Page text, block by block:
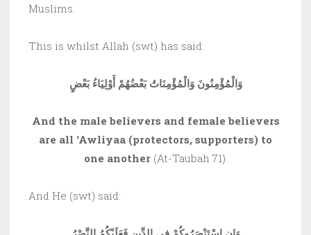
Muslims.
This is whilst Allah (swt) has said:
وَالْمُؤْمِنُونَ وَالْمُؤْمِنَاتُ بَعْضُهُمْ أَوْلِيَاءُ بَعْضٍ
And the male believers and female believers
are all ‘Awliyaa (protectors, supporters) to
one another(At-Taubah 71).
And He (swt) said: